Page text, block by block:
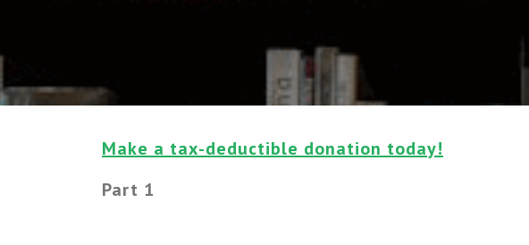
Make a tax-deductible donation today!
Part 1